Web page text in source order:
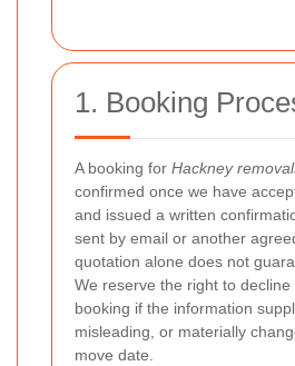
1. Booking
A booking for Hackney
confirmed once we have
and issued a written
sent by email or another
quotation alone does not
We reserve the right to decline
booking if the information
misleading, or materially
move date.